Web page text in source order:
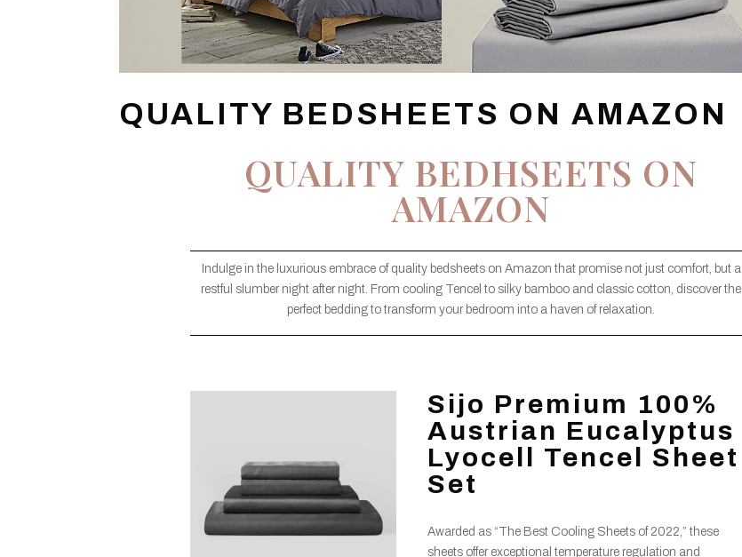
QUALITY BEDSHEETS ON AMAZON
QUALITY BEDHSEETS ON
AMAZON
Indulge in the luxurious embrace of quality bedsheets on Amazon that promise not just comfort, but a
restful slumber night after night. From cooling Tencel to silky bamboo and classic cotton, discover the
perfect bedding to transform your bedroom into a haven of relaxation.
Sijo Premium 100%
Austrian Eucalyptus
Lyocell Tencel Sheet
Set
Awarded as “The Best Cooling Sheets of 2022,” these
sheets offer exceptional temperature regulation and